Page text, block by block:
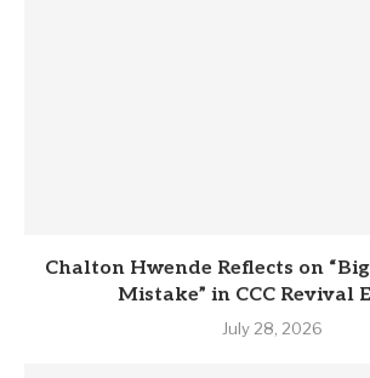
Chalton Hwende Reflects on
Mistake” in CCC Revival
July 28, 2026